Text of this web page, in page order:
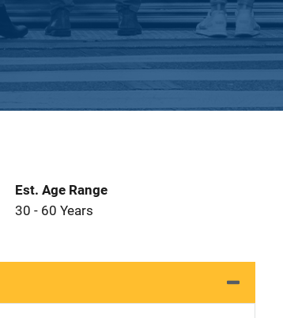
Est. Age Range
30 - 60 Years